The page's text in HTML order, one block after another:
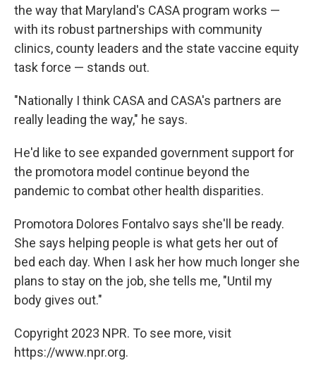
the way that Maryland's CASA program works —
with its robust partnerships with community
clinics, county leaders and the state vaccine equity
task force — stands out.
"Nationally I think CASA and CASA's partners are
really leading the way," he says.
He'd like to see expanded government support for
the promotora model continue beyond the
pandemic to combat other health disparities.
Promotora Dolores Fontalvo says she'll be ready.
She says helping people is what gets her out of
bed each day. When I ask her how much longer she
plans to stay on the job, she tells me, "Until my
body gives out."
Copyright 2023 NPR. To see more, visit
https://www.npr.org.